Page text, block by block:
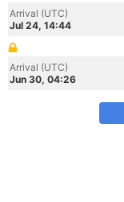
Arrival (UTC)
Jul 24, 14:44
Arrival (UTC)
Jun 30, 04:26